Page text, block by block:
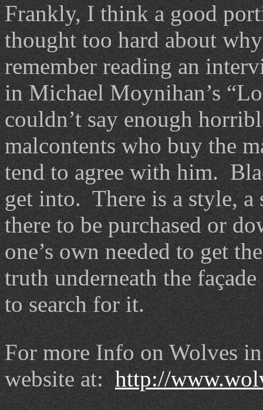
Frankly, I think a good
thought too hard about
remember reading an
in Michael Moynihan’s
couldn’t say enough
malcontents who buy the
tend to agree with him.
get into. There is a style, a
there to be purchased or
one’s own needed to get
truth underneath the
to search for it.
For more Info on Wolves
website at:http://